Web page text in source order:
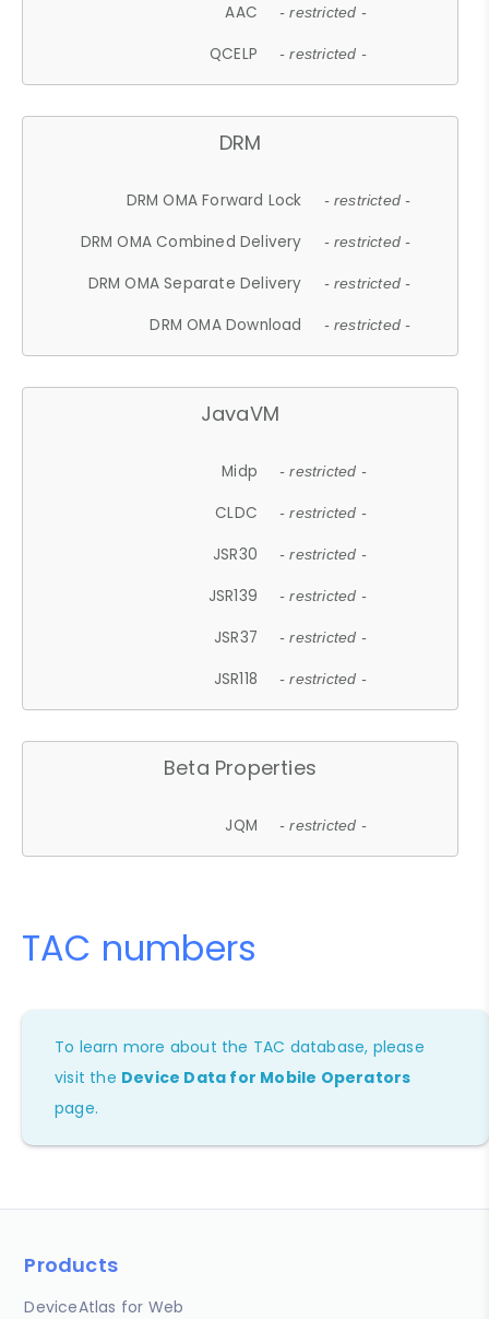
AAC - restricted -
QCELP - restricted -
DRM
DRM OMA Forward Lock - restricted -
DRM OMA Combined Delivery - restricted -
DRM OMA Separate Delivery - restricted -
DRM OMA Download - restricted -
JavaVM
Midp - restricted -
CLDC - restricted -
JSR30 - restricted -
JSR139 - restricted -
JSR37 - restricted -
JSR118 - restricted -
Beta Properties
JQM - restricted -
TAC numbers
To learn more about the TAC database, please
visit the Device Data for Mobile Operators
page.
Products
DeviceAtlas for Web